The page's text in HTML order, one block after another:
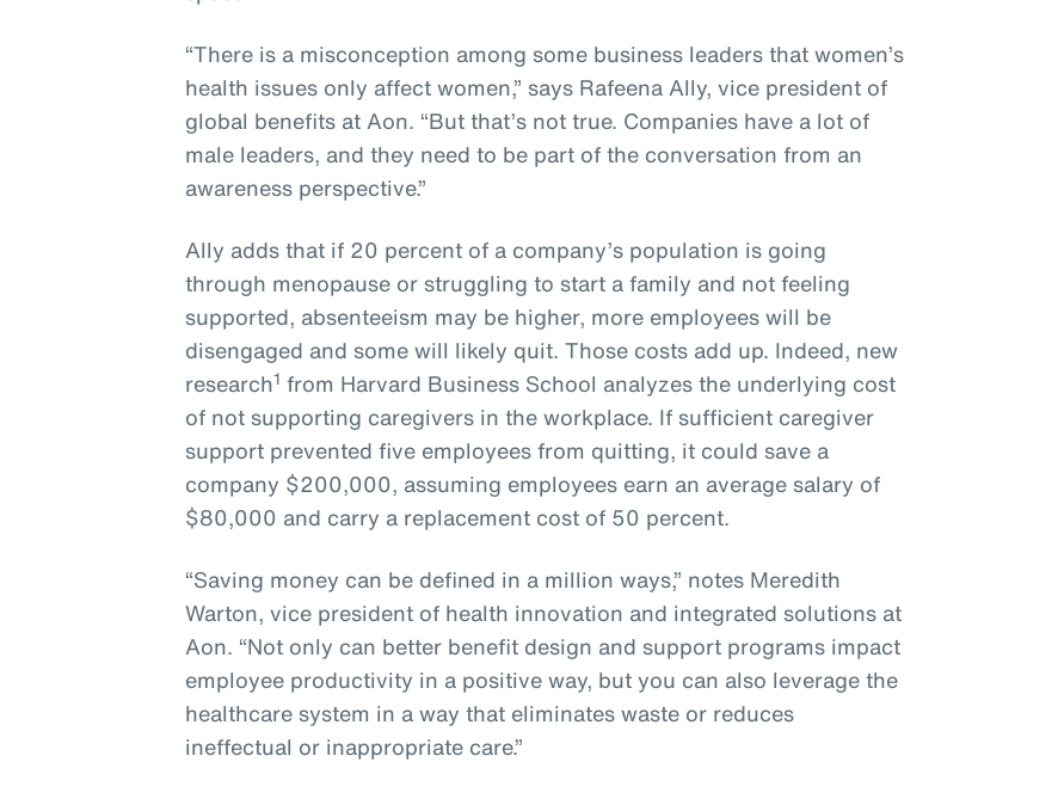
“There is a misconception among some business leaders that women’s
health issues only affect women,” says Rafeena Ally, vice president of
global benefits at Aon. “But that’s not true. Companies have a lot of
male leaders, and they need to be part of the conversation from an
awareness perspective.”
Ally adds that if 20 percent of a company’s population is going
through menopause or struggling to start a family and not feeling
supported, absenteeism may be higher, more employees will be
disengaged and some will likely quit. Those costs add up. Indeed, new
research1 from Harvard Business School analyzes the underlying cost
of not supporting caregivers in the workplace. If sufficient caregiver
support prevented five employees from quitting, it could save a
company $200,000, assuming employees earn an average salary of
$80,000 and carry a replacement cost of 50 percent.
“Saving money can be defined in a million ways,” notes Meredith
Warton, vice president of health innovation and integrated solutions at
Aon. “Not only can better benefit design and support programs impact
employee productivity in a positive way, but you can also leverage the
healthcare system in a way that eliminates waste or reduces
ineffectual or inappropriate care.”